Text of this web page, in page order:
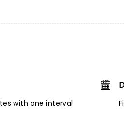
with one interval